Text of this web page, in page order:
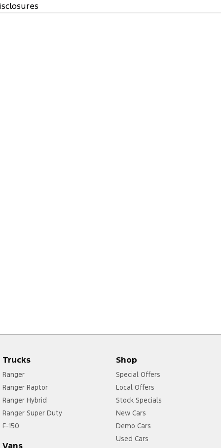
Trucks
Ranger
Ranger Raptor
Ranger Hybrid
Ranger Super Duty
F-150
Vans
Shop
Special Offers
Local Offers
Stock Specials
New Cars
Demo Cars
Used Cars